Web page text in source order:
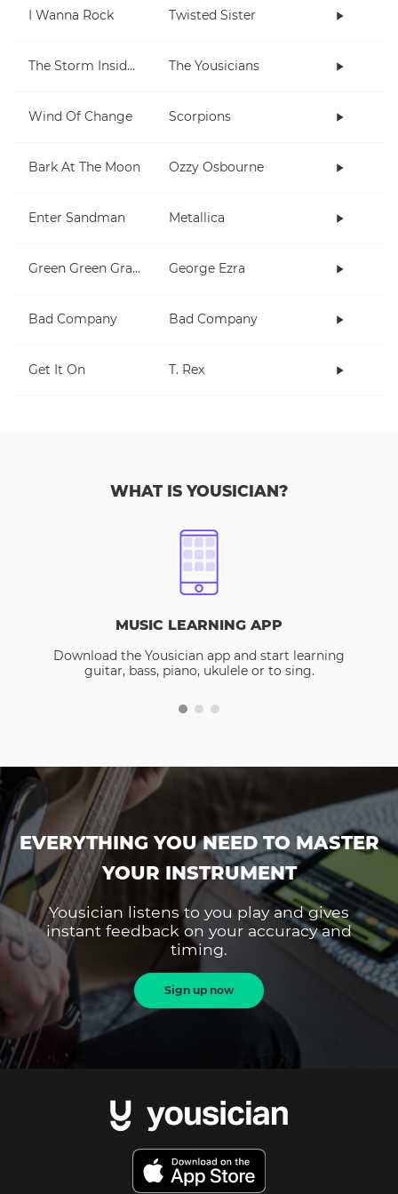
I Wanna Rock Twisted Sister
The Storm Inside Me The Yousicians
Wind Of Change Scorpions
Bark At The Moon Ozzy Osbourne
Enter Sandman Metallica
Green Green Grass George Ezra
Bad Company Bad Company
Get It On T. Rex
WHAT IS YOUSICIAN?
MUSIC LEARNING APP
Download the Yousician app and start learning
guitar, bass, piano, ukulele or to sing.
EVERYTHING YOU NEED TO MASTER
YOUR INSTRUMENT
Yousician listens to you play and gives
instant feedback on your accuracy and
timing.
Sign up now